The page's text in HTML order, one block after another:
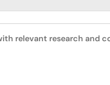
relevant research and